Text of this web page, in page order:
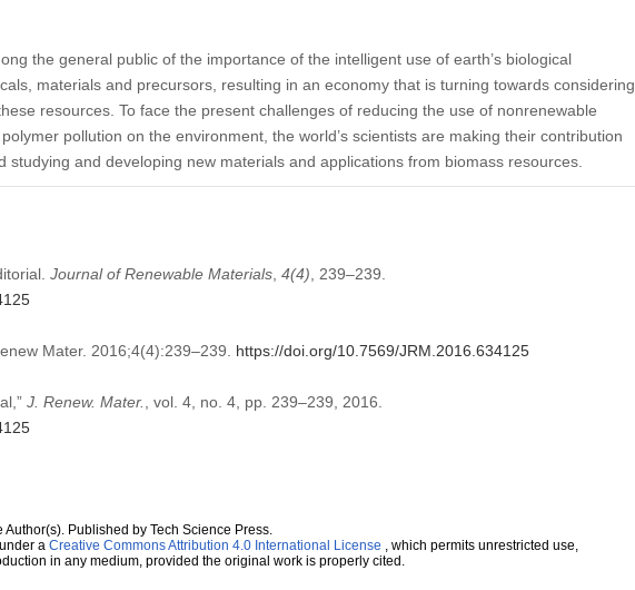
the general public of the importance of the intelligent use of earth’s biological
materials and precursors, resulting in an economy that is turning towards considering
resources. To face the present challenges of reducing the use of nonrenewable
pollution on the environment, the world’s scientists are making their contribution
studying and developing new materials and applications from biomass resources.
Journal of Renewable Materials, 4(4) , 239–239.
Mater. 2016;4(4):239–239. https://doi.org/10.7569/JRM.2016.634125
J. Renew. Mater.
, vol. 4, no. 4, pp. 239–239, 2016.
Published by Tech Science Press.
a Creative Commons Attribution 4.0 International License , which permits unrestricted use,
in any medium, provided the original work is properly cited.